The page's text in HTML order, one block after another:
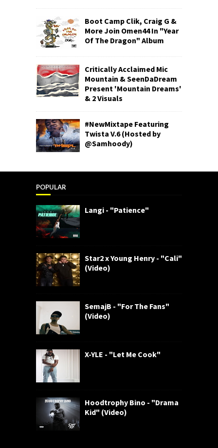
Boot Camp Clik, Craig G &
More Join Omen44 In "Year
Of The Dragon" Album
Critically Acclaimed Mic
Mountain & SeenDaDream
Present 'Mountain Dreams'
& 2 Visuals
#NewMixtape Featuring
Twista V.6 (Hosted by
@Samhoody)
POPULAR
Langi - "Patience"
Star2 x Young Henry - "Cali"
(Video)
SemajB - "For The Fans"
(Video)
X-YLE - "Let Me Cook"
Hoodtrophy Bino - "Drama
Kid" (Video)